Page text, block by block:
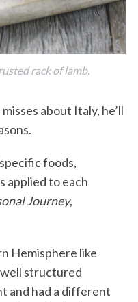
rack of lamb.
about Italy, he’ll
foods,
applied to each
Journey,
Hemisphere like
structured
and had a different